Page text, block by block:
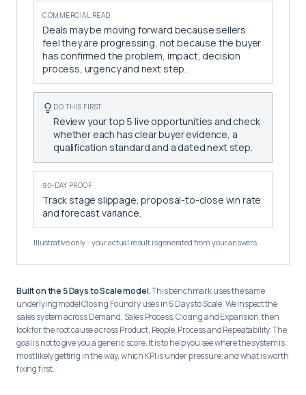
COMMERCIAL READ
Deals may be moving forward because sellers
feel they are progressing, not because the buyer
has confirmed the problem, impact, decision
process, urgency and next step.
DO THIS FIRST
Review your top 5 live opportunities and check
whether each has clear buyer evidence, a
qualification standard and a dated next step.
90-DAY PROOF
Track stage slippage, proposal-to-close win rate
and forecast variance.
Illustrative only - your actual result is generated from your answers.
Built on the 5 Days to Scale model.This benchmark uses the same
underlying model Closing Foundry uses in 5 Days to Scale. We inspect the
sales system across Demand, Sales Process, Closing and Expansion, then
look for the root cause across Product, People, Process and Repeatability. The
goal is not to give you a generic score. It is to help you see where the system is
most likely getting in the way, which KPI is under pressure, and what is worth
fixing first.